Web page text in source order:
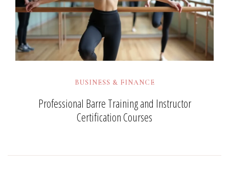
BUSINESS & FINANCE
Professional Barre Training and Instructor
Certification Courses